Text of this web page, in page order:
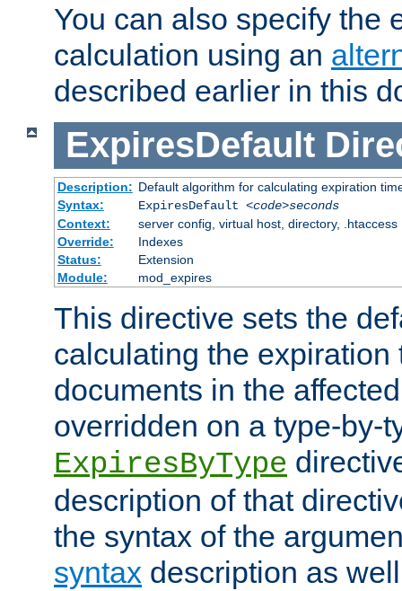
You can also specify the
calculation using an
described earlier in this
ExpiresDefault
Description: Default algorithm for calculating expiration
Syntax:
ExpiresDefault <code>seconds
Context:
server config, virtual host, directory, .htaccess
Override:
Indexes
Status:
Extension
Module:
mod_expires
This directive sets the
calculating the expiration
documents in the
overridden on a type-by-
ExpiresByType
description of that
the syntax of the
syntax description as